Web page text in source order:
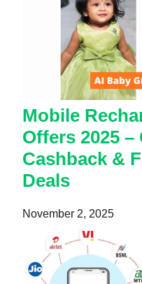
Mobile
Offers 2025 –
Cashback &
Deals
November 2, 2025